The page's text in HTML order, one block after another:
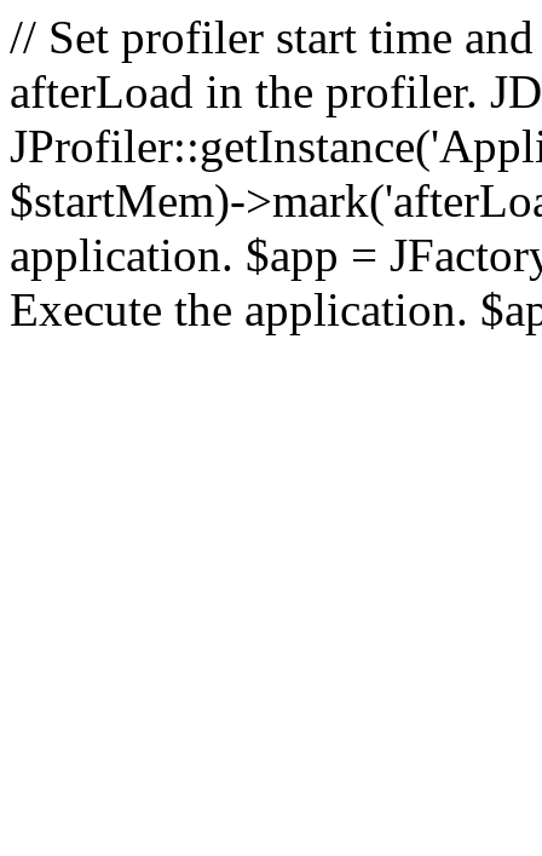
// Set profiler start time
afterLoad in the profiler.
$startMem)-
application. $app =
Execute the application.